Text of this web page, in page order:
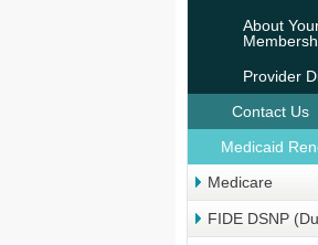
About
Provider
Contact Us
Medicaid
Medicare
FIDE DSNP